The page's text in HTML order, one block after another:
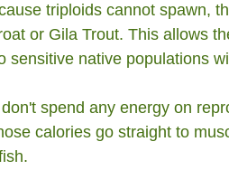
triploids cannot spawn,
or Gila Trout. This allows
sensitive native populations
spend any energy on
calories go straight to